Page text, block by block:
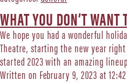
WHAT YOU DON’T
We hope you had a wonderful
Theatre, starting the new year
started 2023 with an amazing
Written on February 9, 2023 at